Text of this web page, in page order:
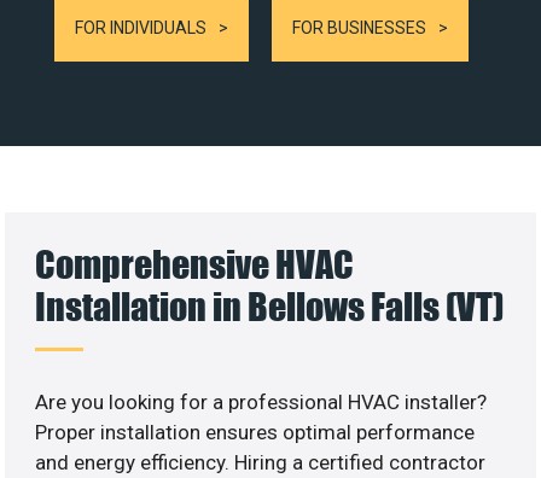
FOR INDIVIDUALS FOR BUSINESSES
Comprehensive HVAC
Installation in Bellows Falls (VT)
Are you looking for a professional HVAC installer?
Proper installation ensures optimal performance
and energy efficiency. Hiring a certified contractor